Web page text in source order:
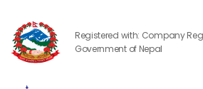
Registered with: Company
Government of Nepal